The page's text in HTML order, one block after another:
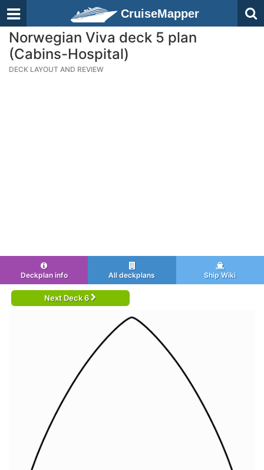
CruiseMapper
Norwegian Viva deck 5 plan
(Cabins-Hospital)
DECK LAYOUT AND REVIEW
Deckplan info All deckplans Ship Wiki
Next Deck 6